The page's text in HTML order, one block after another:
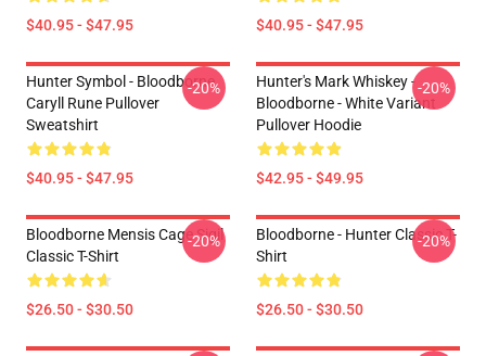
$40.95 - $47.95 $40.95 - $47.95
Hunter Symbol - Bloodborne
Caryll Rune Pullover
Sweatshirt
$40.95 - $47.95
-20%
Hunter's Mark Whiskey -
Bloodborne - White Variant
Pullover Hoodie
$42.95 - $49.95
-20%
Bloodborne Mensis Cage Sigil
Classic T-Shirt
$26.50 - $30.50
-20%
Bloodborne - Hunter Classic T-
Shirt
$26.50 - $30.50
-20%